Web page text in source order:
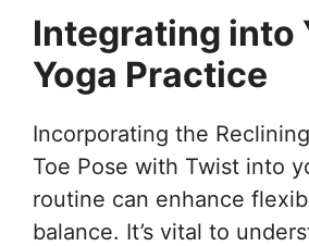
Integrating into
Yoga Practice
Incorporating the
Toe Pose with Twist into
routine can enhance
balance. It’s vital to